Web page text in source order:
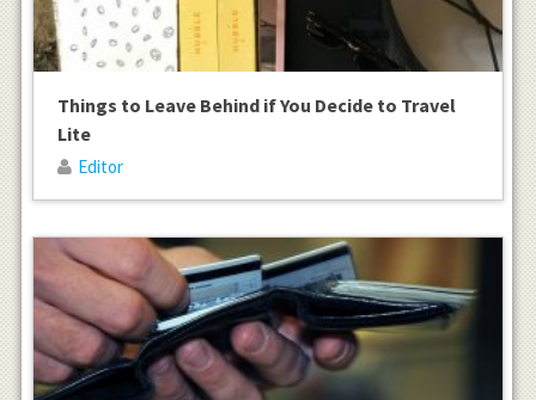
Things to Leave Behind if You Decide to Travel
Lite
Editor